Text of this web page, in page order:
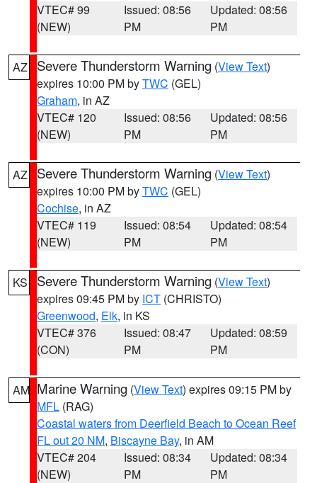
VTEC# 99
(NEW)
Issued: 08:56
PM
Updated: 08:56
PM
AZ Severe Thunderstorm Warning (View Text)
expires 10:00 PM byTWC (GEL)
Graham, in AZ
VTEC# 120
(NEW)
Issued: 08:56
PM
Updated: 08:56
PM
AZ Severe Thunderstorm Warning (View Text)
expires 10:00 PM byTWC (GEL)
Cochise, in AZ
VTEC# 119
(NEW)
Issued: 08:54
PM
Updated: 08:54
PM
KS Severe Thunderstorm Warning (View Text)
expires 09:45 PM by ICT (CHRISTO)
Greenwood, Elk, in KS
VTEC# 376
(CON)
Issued: 08:47
PM
Updated: 08:59
PM
AM Marine Warning (View Text) expires 09:15 PM by
MFL (RAG)
Coastal waters from Deerfield Beach to Ocean Reef
FL out 20 NM, Biscayne Bay, in AM
VTEC# 204
(NEW)
Issued: 08:34
PM
Updated: 08:34
PM